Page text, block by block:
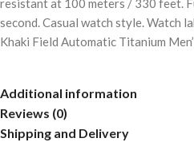
resistant at 100 meters / 330 feet.
second. Casual watch style. Watch
Khaki Field Automatic Titanium
Additional information
Reviews (0)
Shipping and Delivery